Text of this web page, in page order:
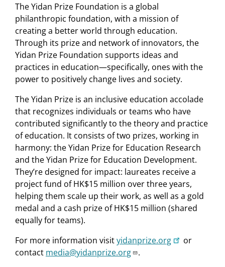
The Yidan Prize Foundation is a global
philanthropic foundation, with a mission of
creating a better world through education.
Through its prize and network of innovators, the
Yidan Prize Foundation supports ideas and
practices in education—specifically, ones with the
power to positively change lives and society.
The Yidan Prize is an inclusive education accolade
that recognizes individuals or teams who have
contributed significantly to the theory and practice
of education. It consists of two prizes, working in
harmony: the Yidan Prize for Education Research
and the Yidan Prize for Education Development.
They’re designed for impact: laureates receive a
project fund of HK$15 million over three years,
helping them scale up their work, as well as a gold
medal and a cash prize of HK$15 million (shared
equally for teams).
For more information visityidanprize.org
or
contact media@yidanprize.org .